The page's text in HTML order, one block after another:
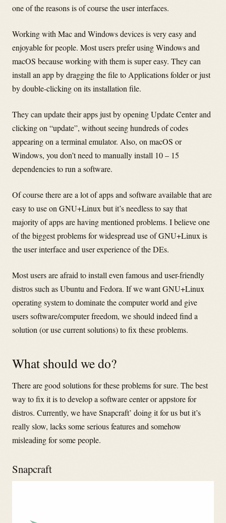
one of the reasons is of course the user interfaces.
Working with Mac and Windows devices is very easy and
enjoyable for people. Most users prefer using Windows and
macOS because working with them is super easy. They can
install an app by dragging the file to Applications folder or just
by double-clicking on its installation file.
They can update their apps just by opening Update Center and
clicking on “update”, without seeing hundreds of codes
appearing on a terminal emulator. Also, on macOS or
Windows, you don’t need to manually install 10 – 15
dependencies to run a software.
Of course there are a lot of apps and software available that are
easy to use on GNU+Linux but it’s needless to say that
majority of apps are having mentioned problems. I believe one
of the biggest problems for widespread use of GNU+Linux is
the user interface and user experience of the DEs.
Most users are afraid to install even famous and user-friendly
distros such as Ubuntu and Fedora. If we want GNU+Linux
operating system to dominate the computer world and give
users software/computer freedom, we should indeed find a
solution (or use current solutions) to fix these problems.
What should we do?
There are good solutions for these problems for sure. The best
way to fix it is to develop a software center or appstore for
distros. Currently, we have Snapcraft’ doing it for us but it’s
really slow, lacks some serious features and somehow
misleading for some people.
Snapcraft